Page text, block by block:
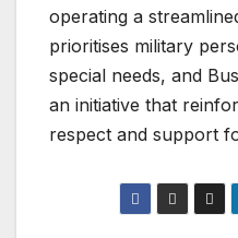
operating a
prioritises military
special needs, and
an initiative that
respect and support